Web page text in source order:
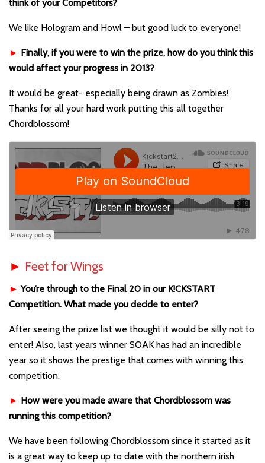
think of your Competitors?
We like Hologram and Howl – but good luck to everyone!
► Finally, if you were to win the prize, how do you think this
would affect your progress in 2013?
It would be great- especially being drawn as Zombies!
Thanks for all your hard work putting this all together
Chordblossom!
► Feet for Wings
►You’re through to the Final 20 in our K!CKSTART
Competition. What made you decide to enter?
After seeing the prize list we thought it would be silly not to
enter! Also, last years winner SOAK has had an incredible
year so it shows the prestige that comes with winning this
competition.
► How were you made aware that Chordblossom was
running this competition?
We have been following Chordblossom since it started as it
is a great way to keep up to date with the northern irish